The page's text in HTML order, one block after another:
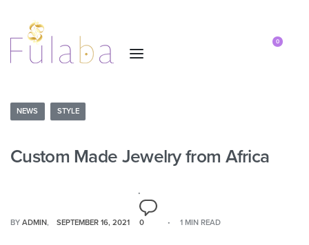
0
NEWS STYLE
Custom Made Jewelry from Africa
BY ADMIN SEPTEMBER 16, 2021 0 1 MIN READ